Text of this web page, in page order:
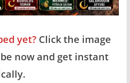
yet?Click the image
now and get instant